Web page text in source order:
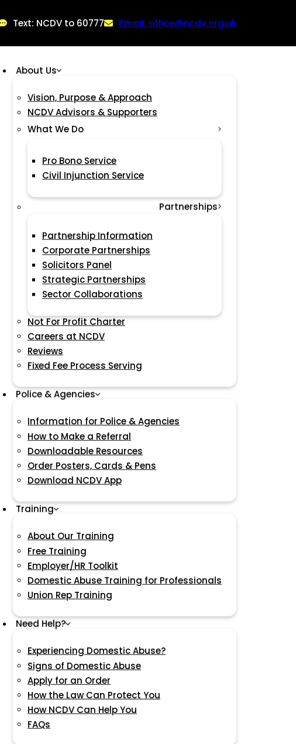
Text: NCDV to 60777 Email: office@ncdv.org.uk
About Us
Vision, Purpose & Approach
NCDV Advisors & Supporters
What We Do
Pro Bono Service
Civil Injunction Service
Partnerships
Partnership Information
Corporate Partnerships
Solicitors Panel
Strategic Partnerships
Sector Collaborations
Not For Profit Charter
Careers at NCDV
Reviews
Fixed Fee Process Serving
Police & Agencies
Information for Police & Agencies
How to Make a Referral
Downloadable Resources
Order Posters, Cards & Pens
Download NCDV App
Training
About Our Training
Free Training
Employer/HR Toolkit
Domestic Abuse Training for Professionals
Union Rep Training
Need Help?
Experiencing Domestic Abuse?
Signs of Domestic Abuse
Apply for an Order
How the Law Can Protect You
How NCDV Can Help You
FAQs